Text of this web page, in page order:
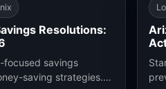
Resolutions:
focused savings
saving strategies.…